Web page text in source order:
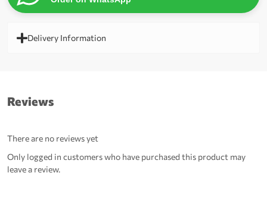
Delivery Information
Reviews
There are no reviews yet
Only logged in customers who have purchased this product may
leave a review.